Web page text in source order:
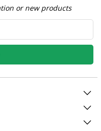
or new products